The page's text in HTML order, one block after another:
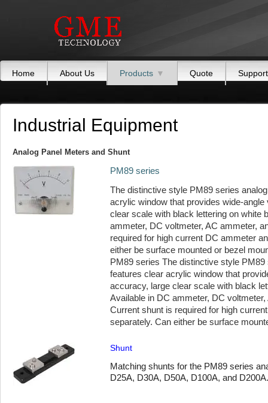
Home About Us Products ▼ Quote Support
Industrial Equipment
Analog Panel Meters and Shunt
PM89 series
The distinctive style PM89 series
acrylic window that provides wide-
clear scale with black lettering on white
ammeter, DC voltmeter, AC ammeter,
required for high current DC ammeter
either be surface mounted or bezel
PM89 series The distinctive style
features clear acrylic window that
accuracy, large clear scale with black
Available in DC ammeter, DC
Current shunt is required for high
separately. Can either be surface
Shunt
Matching shunts for the PM89 series
D25A, D30A, D50A, D100A, and